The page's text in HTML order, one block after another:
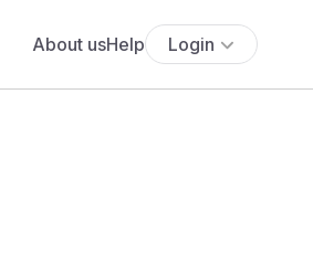
About usHelp Login